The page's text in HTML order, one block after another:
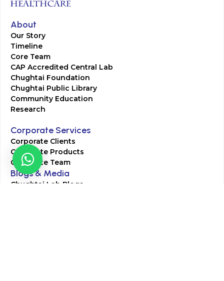
About
Our Story
Timeline
Core Team
CAP Accredited Central Lab
Chughtai Foundation
Chughtai Public Library
Community Education
Research
Corporate Services
Corporate Clients
Corporate Products
Corporate Team
Blogs & Media
Chughtai Lab Blogs